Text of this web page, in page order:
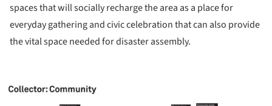
spaces that will socially recharge the area as a place for
everyday gathering and civic celebration that can also provide
the vital space needed for disaster assembly.